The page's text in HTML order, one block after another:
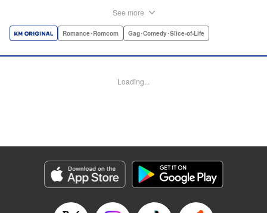
keeping from Kiichiro quite literally crashing and burning.
broken, scattered, or lost to do so! " Translation by K Sulli,
Category: Manga
Genre: Romance･Romcom, Gag･Comedy･Slice-of-Life
Title in Japanese: メイドの岸さん
Released: Apr 11, 2023
See more
Romance･Romcom Gag･Comedy･Slice-of-Life
Loading...